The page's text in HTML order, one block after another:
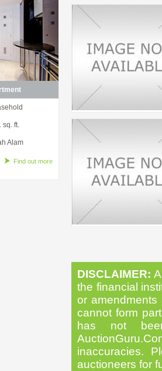
sq. ft.
Alam
Find out more
DISCLAIMER:
the financial
or
cannot form
has not
inaccuracies.
auctioneers for